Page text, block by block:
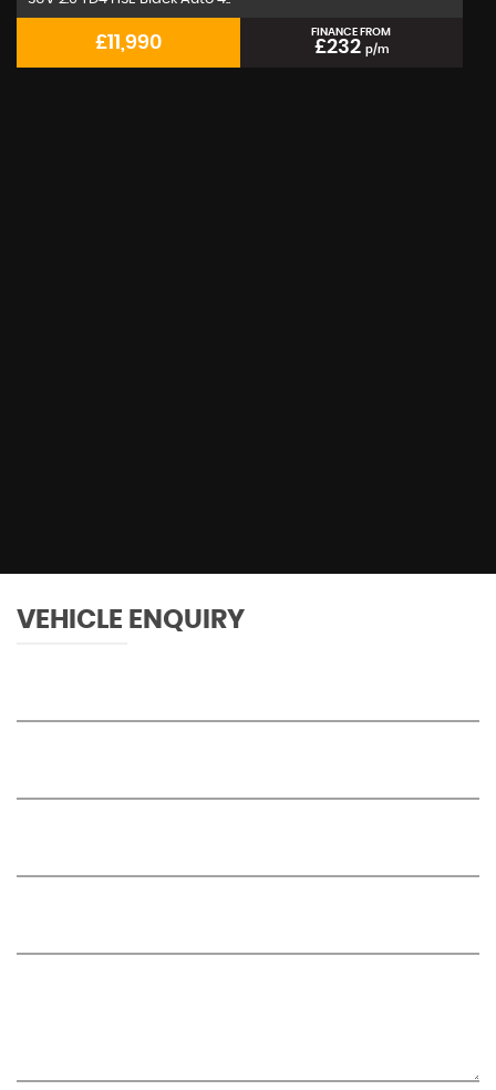
£11,990
FINANCE FROM
£232 p/m
VEHICLE ENQUIRY